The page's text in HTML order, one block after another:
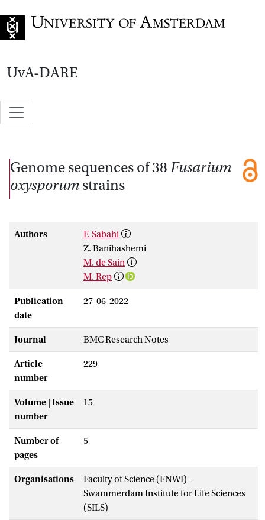
UvA-DARE
Genome sequences of 38 Fusarium
oxysporum strains
Authors
F. Sabahi
Z. Banihashemi
M. de Sain
M. Rep
Publication
date
27-06-2022
Journal BMC Research Notes
Article
number
229
Volume | Issue
number
15
Number of
pages
5
Organisations
Faculty of Science (FNWI) -
Swammerdam Institute for Life Sciences
(SILS)